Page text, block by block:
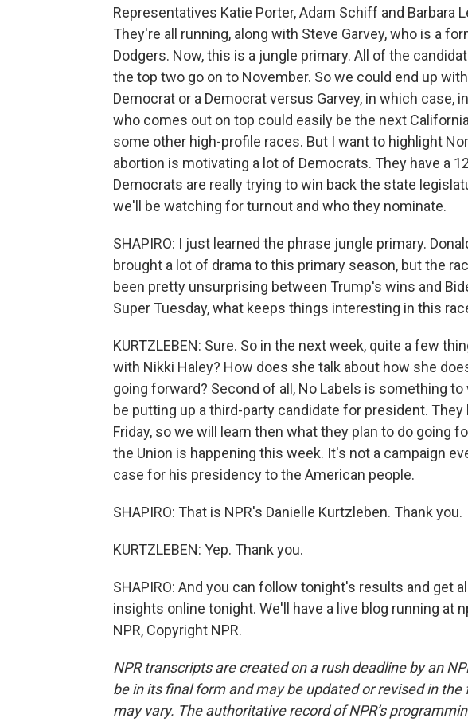
Representatives Katie Porter, Adam Schiff and Barbara
They're all running, along with Steve Garvey, who is a
Dodgers. Now, this is a jungle primary. All of the
the top two go on to November. So we could end up
Democrat or a Democrat versus Garvey, in which case,
who comes out on top could easily be the next
some other high-profile races. But I want to highlight
abortion is motivating a lot of Democrats. They have a
Democrats are really trying to win back the state
we'll be watching for turnout and who they nominate.
SHAPIRO: I just learned the phrase jungle primary.
brought a lot of drama to this primary season, but the
been pretty unsurprising between Trump's wins and
Super Tuesday, what keeps things interesting in this
KURTZLEBEN: Sure. So in the next week, quite a few
with Nikki Haley? How does she talk about how she
going forward? Second of all, No Labels is something
be putting up a third-party candidate for president.
Friday, so we will learn then what they plan to do going
the Union is happening this week. It's not a campaign
case for his presidency to the American people.
SHAPIRO: That is NPR's Danielle Kurtzleben. Thank you.
KURTZLEBEN: Yep. Thank you.
SHAPIRO: And you can follow tonight's results and get
insights online tonight. We'll have a live blog running at
NPR, Copyright NPR.
NPR transcripts are created on a rush deadline by an
be in its final form and may be updated or revised in
may vary. The authoritative record of NPR’s